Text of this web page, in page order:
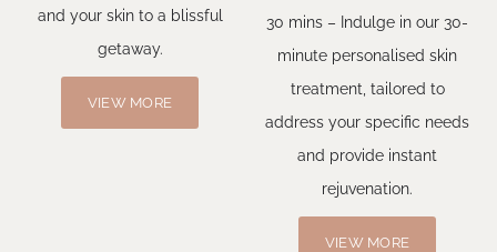
and your skin to a blissful
getaway.
VIEW MORE
30 mins – Indulge in our 30-
minute personalised skin
treatment, tailored to
address your specific needs
and provide instant
rejuvenation.
VIEW MORE